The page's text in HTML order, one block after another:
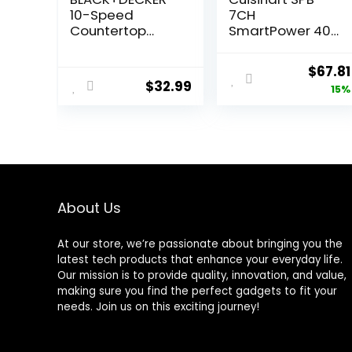
10-Speed
Countertop
Plastic Jar,
Dishwasher-
$32.99
7CH
SmartPower 40-
Electronic Bar
Blender, Chrome
price
$67.81
15%
About Us
At our store, we’re passionate about bringing you the
latest tech products that enhance your everyday life.
Our mission is to provide quality, innovation, and value,
making sure you find the perfect gadgets to fit your
needs. Join us on this exciting journey!